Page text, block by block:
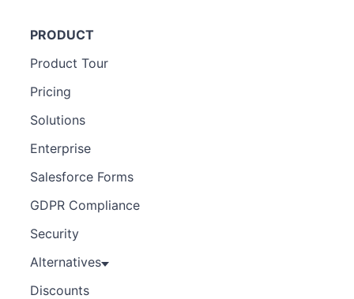
PRODUCT
Product Tour
Pricing
Solutions
Enterprise
Salesforce Forms
GDPR Compliance
Security
Alternatives
Discounts